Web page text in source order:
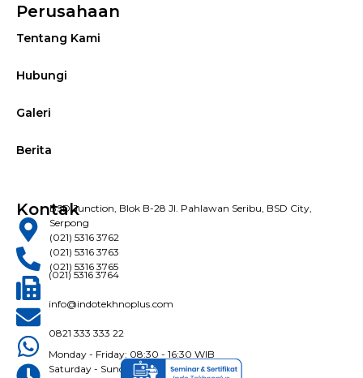
Perusahaan
Tentang Kami
Hubungi
Galeri
Berita
KontakBSD Junction, Blok B-28 Jl. Pahlawan Seribu, BSD City,
Serpong
(021) 5316 3762
(021) 5316 3763
(021) 5316 3765
(021) 5316 3764
info@indotekhnoplus.com
0821 333 333 22
Monday - Friday: 08:30 - 16:30 WIB
Saturday - Sunday: Closed